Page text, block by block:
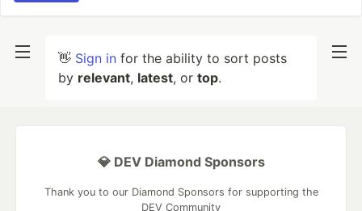
👋 Sign in for the ability to sort posts
by relevant, latest, or top.
💎 DEV Diamond Sponsors
Thank you to our Diamond Sponsors for supporting the
DEV Community